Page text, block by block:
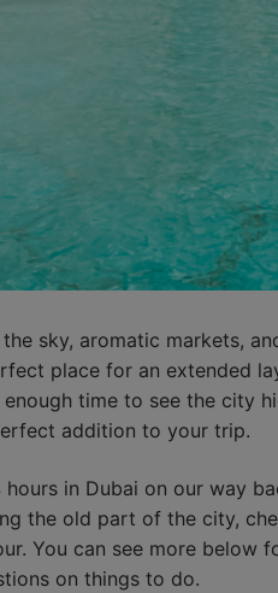
sky, aromatic markets,
place for an extended
time to see the city
addition to your trip.
in Dubai on our way
the old part of the city,
You can see more below
on things to do.